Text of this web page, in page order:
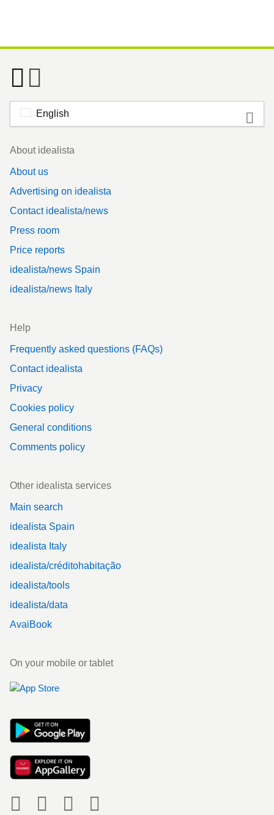
English
Footer
About idealista
About us
Advertising on idealista
Contact idealista/news
Press room
Price reports
idealista/news Spain
idealista/news Italy
Help
Frequently asked questions (FAQs)
Contact idealista
Privacy
Cookies policy
General conditions
Comments policy
Other idealista services
Main search
idealista Spain
idealista Italy
idealista/créditohabitação
idealista/tools
idealista/data
AvaiBook
On your mobile or tablet